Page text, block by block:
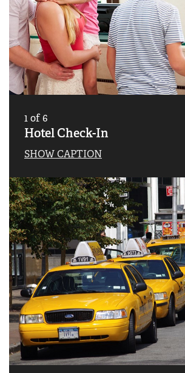
1of6
Hotel Check-In
SHOW CAPTION